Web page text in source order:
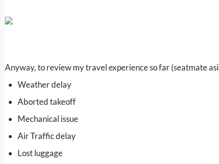
Anyway, to review my travel experience so far (seatmate
Weather delay
Aborted takeoff
Mechanical issue
Air Traffic delay
Lost luggage